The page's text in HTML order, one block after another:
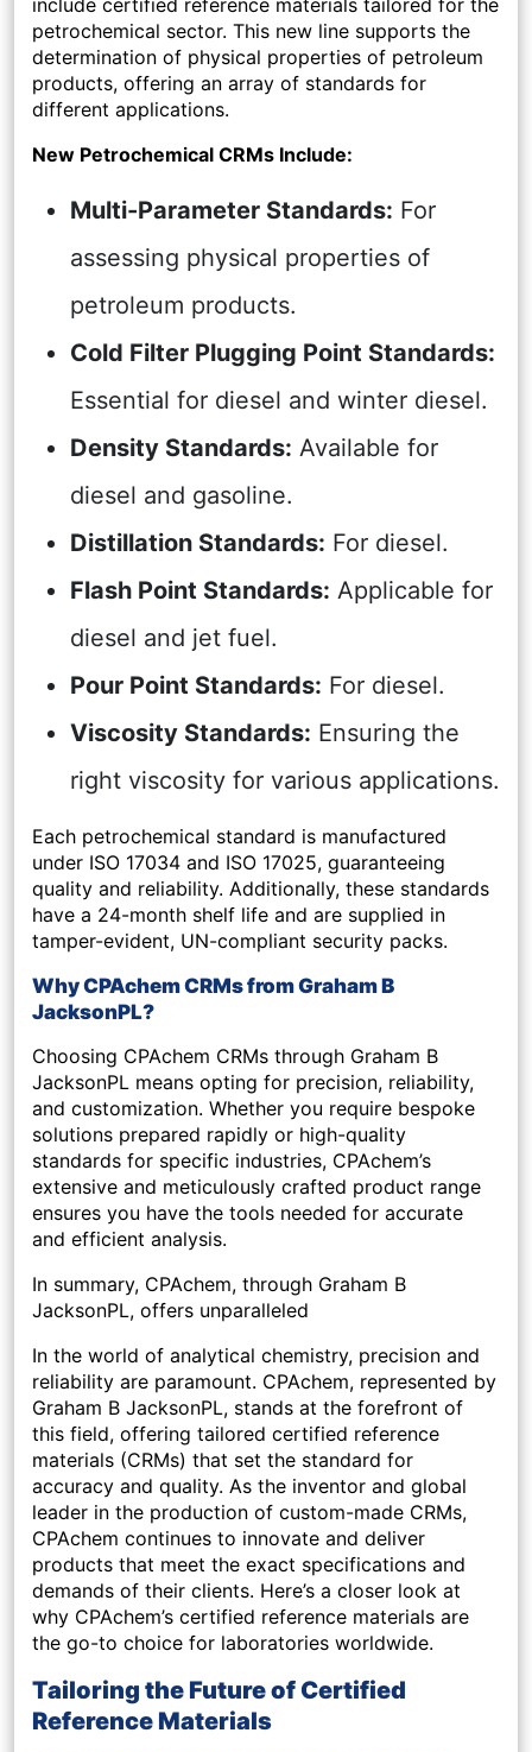
petrochemical sector. This new line supports the
determination of physical properties of petroleum
products, offering an array of standards for
different applications.
New Petrochemical CRMs Include:
Multi-Parameter Standards: For
assessing physical properties of
petroleum products.
Cold Filter Plugging Point Standards:
Essential for diesel and winter diesel.
Density Standards: Available for
diesel and gasoline.
Distillation Standards: For diesel.
Flash Point Standards: Applicable for
diesel and jet fuel.
Pour Point Standards: For diesel.
Viscosity Standards: Ensuring the
right viscosity for various applications.
Each petrochemical standard is manufactured
under ISO 17034 and ISO 17025, guaranteeing
quality and reliability. Additionally, these standards
have a 24-month shelf life and are supplied in
tamper-evident, UN-compliant security packs.
Why CPAchem CRMs from Graham B
JacksonPL?
Choosing CPAchem CRMs through Graham B
JacksonPL means opting for precision, reliability,
and customization. Whether you require bespoke
solutions prepared rapidly or high-quality
standards for specific industries, CPAchem’s
extensive and meticulously crafted product range
ensures you have the tools needed for accurate
and efficient analysis.
In summary, CPAchem, through Graham B
JacksonPL, offers unparalleled
In the world of analytical chemistry, precision and
reliability are paramount. CPAchem, represented by
Graham B JacksonPL, stands at the forefront of
this field, offering tailored certified reference
materials (CRMs) that set the standard for
accuracy and quality. As the inventor and global
leader in the production of custom-made CRMs,
CPAchem continues to innovate and deliver
products that meet the exact specifications and
demands of their clients. Here’s a closer look at
why CPAchem’s certified reference materials are
the go-to choice for laboratories worldwide.
Tailoring the Future of Certified
Reference Materials